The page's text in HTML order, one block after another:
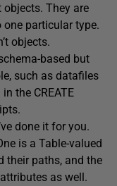
objects. They are
particular type.
objects.
based but
such as datafiles
the CREATE
done it for you.
is a Table-valued
their paths, and the
as well.